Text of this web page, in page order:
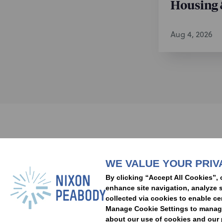
Real
and
Experience
Developer.
“Village
Housing
Aug 4, 2026
PeopleCapabilitiesInsights
LocationsEvents CareersAlumniContact Us
WE VALUE YOUR
By clicking “Accept All
enhance site navigation, analyze
collected via cookies to enable
Manage Cookie Settings to
about our use of cookies and our